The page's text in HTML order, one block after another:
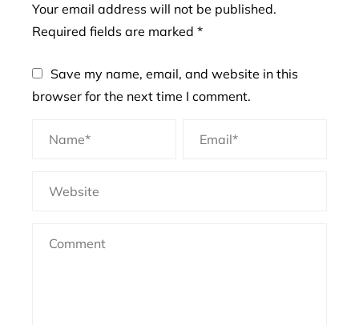
Your email address will not be published.
Required fields are marked *
Save my name, email, and website in this
browser for the next time I comment.